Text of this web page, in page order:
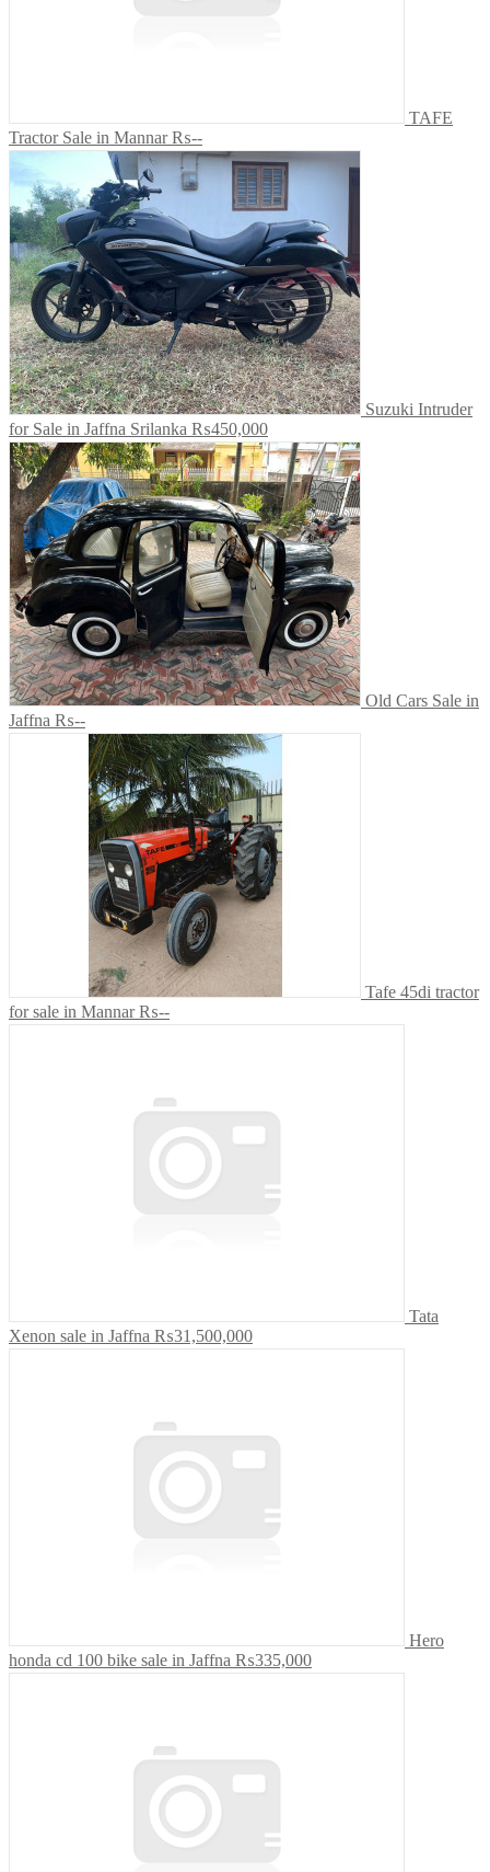
TAFE
Tractor Sale in Mannar ₨--
Suzuki Intruder
for Sale in Jaffna Srilanka ₨450,000
Old Cars Sale in
Jaffna ₨--
Tafe 45di tractor
for sale in Mannar ₨--
Tata
Xenon sale in Jaffna ₨31,500,000
Hero
honda cd 100 bike sale in Jaffna ₨335,000